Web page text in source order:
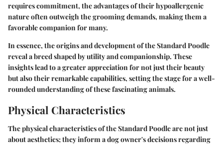
requires commitment, the advantages of their hypoallergenic
nature often outweigh the grooming demands, making them a
favorable companion for many.
In essence, the origins and development of the Standard Poodle
reveal a breed shaped by utility and companionship. These
insights lead to a greater appreciation for not just their beauty
but also their remarkable capabilities, setting the stage for a well-
rounded understanding of these fascinating animals.
Physical Characteristics
The physical characteristics of the Standard Poodle are not just
about aesthetics; they inform a dog owner's decisions regarding